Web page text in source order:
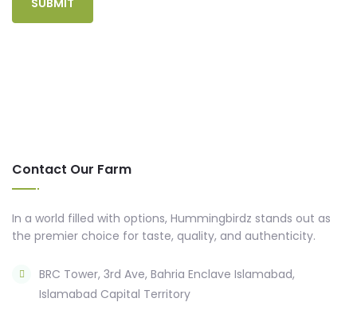
Contact Our Farm
In a world filled with options, Hummingbirdz stands out as
the premier choice for taste, quality, and authenticity.
BRC Tower, 3rd Ave, Bahria Enclave Islamabad,
Islamabad Capital Territory